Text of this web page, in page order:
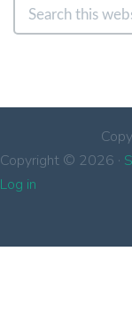
Copyright © 2026 ·
Log in